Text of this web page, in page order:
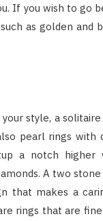
If you wish to go
as golden and
your style, a
pearl rings with
a notch
A two
that makes a
rings that are